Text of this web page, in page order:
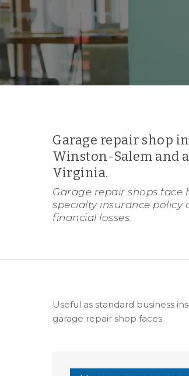
Garage repair shop
Winston-Salem and
Virginia.
Garage repair shops face
specialty insurance
financial losses.
Useful as standard business
garage repair shop faces.